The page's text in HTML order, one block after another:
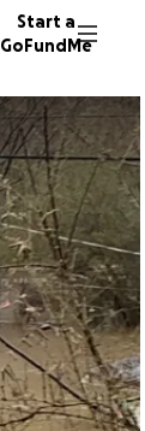
Start a
GoFundMe